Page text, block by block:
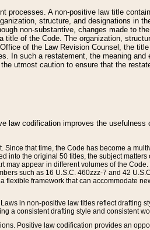
processes. A non-positive law title
structure, and designations in
non-substantive, changes made to
title of the Code. The organization,
of the Law Revision Counsel, the
In such a restatement, the meaning and
utmost caution to ensure that the
law codification improves the usefulness
that time, the Code has become a
into the original 50 titles, the subject matters
may appear in different volumes of the
such as 16 U.S.C. 460zzz-7 and 42
flexible framework that can accommodate
in non-positive law titles reflect drafting
a consistent drafting style and consistent
Positive law codification provides an